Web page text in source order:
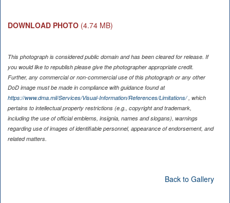
DOWNLOAD PHOTO (4.74 MB)
This photograph is considered public domain and has been cleared for release. If
you would like to republish please give the photographer appropriate credit.
Further, any commercial or non-commercial use of this photograph or any other
DoD image must be made in compliance with guidance found at
https://www.dma.mil/Services/Visual-Information/References/Limitations/, which
pertains to intellectual property restrictions (e.g., copyright and trademark,
including the use of official emblems, insignia, names and slogans), warnings
regarding use of images of identifiable personnel, appearance of endorsement, and
related matters.
Back to Gallery